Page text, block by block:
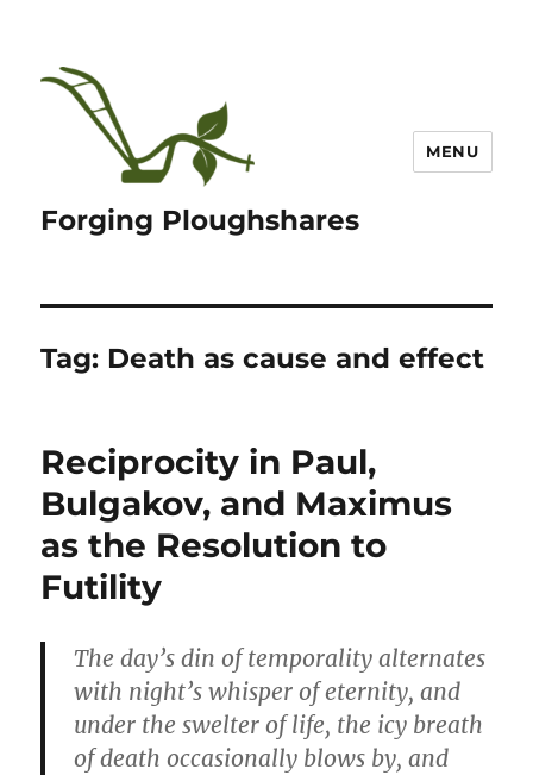
Forging Ploughshares
MENU
Tag: Death as cause and effect
Reciprocity in Paul,
Bulgakov, and Maximus
as the Resolution to
Futility
The day’s din of temporality alternates
with night’s whisper of eternity, and
under the swelter of life, the icy breath
of death occasionally blows by, and